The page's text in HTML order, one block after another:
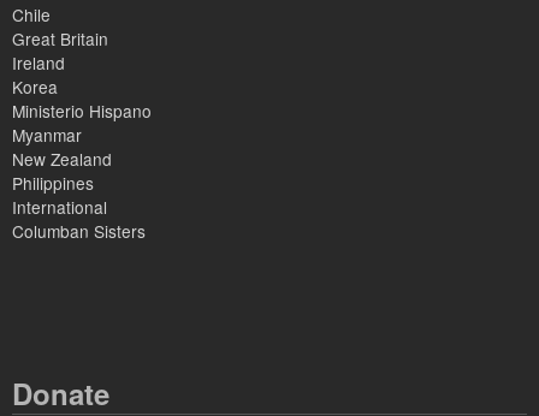
Chile
Great Britain
Ireland
Korea
Ministerio Hispano
Myanmar
New Zealand
Philippines
International
Columban Sisters
Donate